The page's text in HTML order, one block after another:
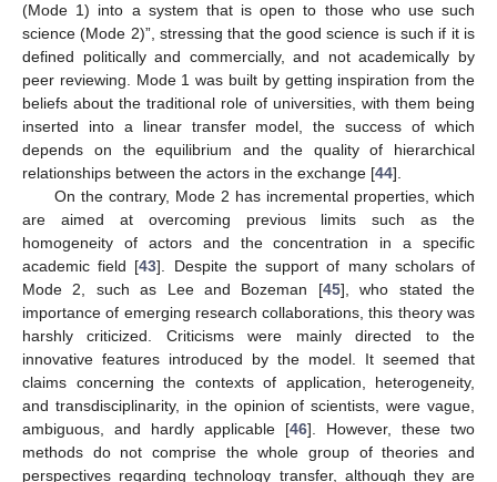
(Mode 1) into a system that is open to those who use such
science (Mode 2)”, stressing that the good science is such if it is
defined politically and commercially, and not academically by
peer reviewing. Mode 1 was built by getting inspiration from the
beliefs about the traditional role of universities, with them being
inserted into a linear transfer model, the success of which
depends on the equilibrium and the quality of hierarchical
relationships between the actors in the exchange [44].
On the contrary, Mode 2 has incremental properties, which
are aimed at overcoming previous limits such as the
homogeneity of actors and the concentration in a specific
academic field [43]. Despite the support of many scholars of
Mode 2, such as Lee and Bozeman [45], who stated the
importance of emerging research collaborations, this theory was
harshly criticized. Criticisms were mainly directed to the
innovative features introduced by the model. It seemed that
claims concerning the contexts of application, heterogeneity,
and transdisciplinarity, in the opinion of scientists, were vague,
ambiguous, and hardly applicable [46]. However, these two
methods do not comprise the whole group of theories and
perspectives regarding technology transfer, although they are